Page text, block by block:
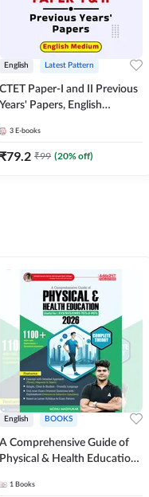
English Latest Pattern
CTET Paper-I and II Previous
Years' Papers, English
3 E-books
₹79.2 ₹99 (20% off)
English BOOKS
A Comprehensive Guide of
Physical & Health Education |
MCQs & Subjective
1 Books